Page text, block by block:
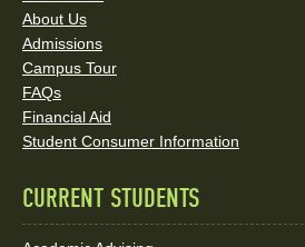
and
Social
Media
About Us
Admissions
Campus Tour
FAQs
Financial Aid
Student Consumer Information
CURRENT STUDENTS